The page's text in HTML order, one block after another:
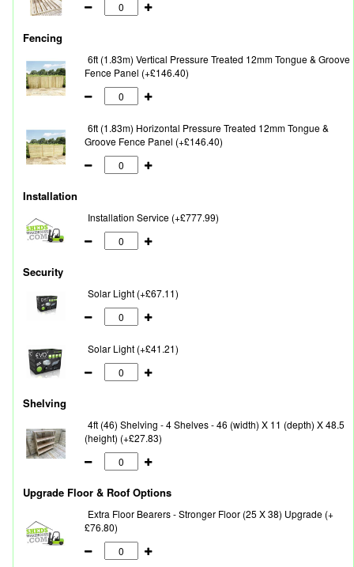
Fencing
6ft (1.83m) Vertical Pressure Treated 12mm Tongue & Groove
Fence Panel (+£146.40)
6ft (1.83m) Horizontal Pressure Treated 12mm Tongue &
Groove Fence Panel (+£146.40)
Installation
Installation Service (+£777.99)
Security
Solar Light (+£67.11)
Solar Light (+£41.21)
Shelving
4ft (46) Shelving - 4 Shelves - 46 (width) X 11 (depth) X 48.5
(height) (+£27.83)
Upgrade Floor & Roof Options
Extra Floor Bearers - Stronger Floor (25 X 38) Upgrade (+
£76.80)